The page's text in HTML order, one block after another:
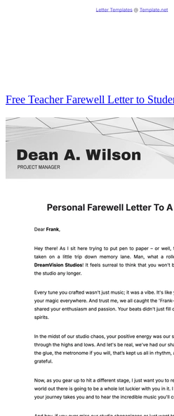
Free Teacher Farewell Letter to